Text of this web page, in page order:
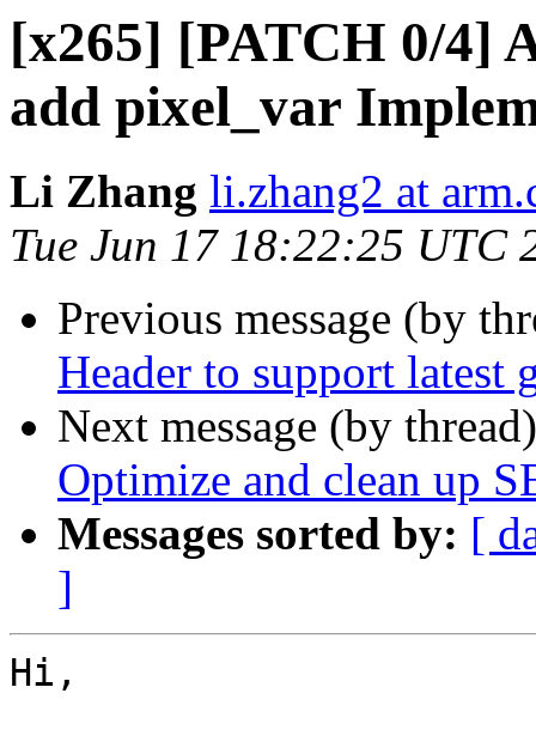
[x265] [PATCH 0/4]
add pixel_var
Li Zhang li.zhang2 at
Tue Jun 17 18:22:25 UTC
Previous message (by
Header to support latest
Next message (by
Optimize and clean up
Messages sorted by: [
]
Hi,